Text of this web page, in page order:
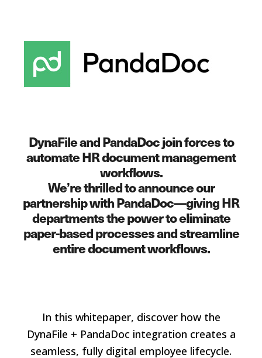
DynaFile and PandaDoc join forces to
automate HR document management
workflows.
We’re thrilled to announce our
partnership with PandaDoc—giving HR
departments the power to eliminate
paper-based processes and streamline
entire document workflows.
In this whitepaper, discover how the
DynaFile + PandaDoc integration creates a
seamless, fully digital employee lifecycle.